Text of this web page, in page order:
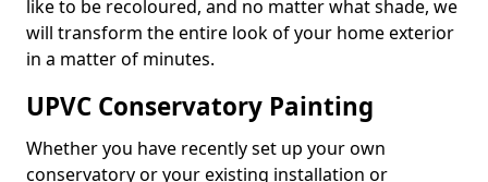
like to be recoloured, and no matter what shade, we
will transform the entire look of your home exterior
in a matter of minutes.
UPVC Conservatory Painting
Whether you have recently set up your own
conservatory or your existing installation or